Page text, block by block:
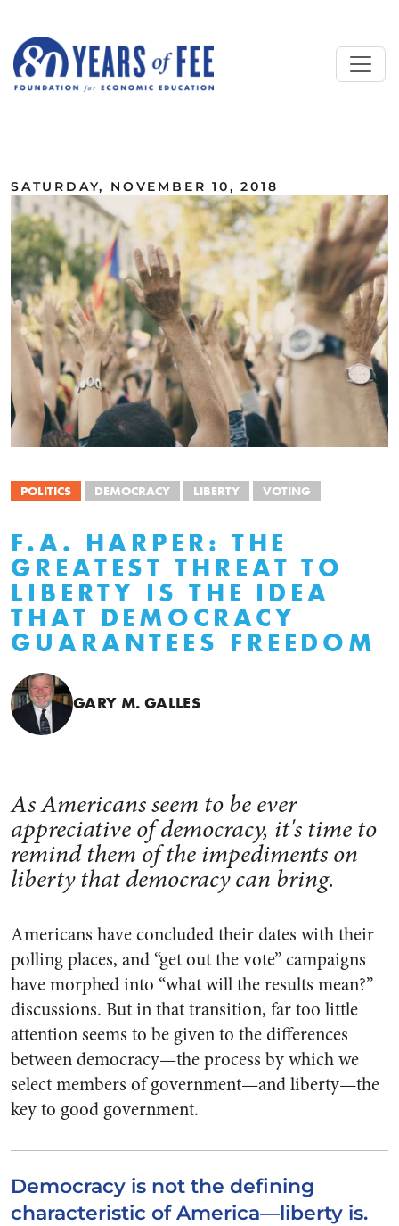
SATURDAY, NOVEMBER 10, 2018
POLITICS DEMOCRACY LIBERTY VOTING
F.A. HARPER: THE
GREATEST THREAT TO
LIBERTY IS THE IDEA
THAT DEMOCRACY
GUARANTEES FREEDOM
GARY M. GALLES
As Americans seem to be ever
appreciative of democracy, it's time to
remind them of the impediments on
liberty that democracy can bring.
Americans have concluded their dates with their
polling places, and “get out the vote” campaigns
have morphed into “what will the results mean?”
discussions. But in that transition, far too little
attention seems to be given to the differences
between democracy—the process by which we
select members of government—and liberty—the
key to good government.
Democracy is not the defining
characteristic of America—liberty is.